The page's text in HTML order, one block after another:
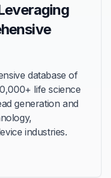
database of
life science
generation and
industries.